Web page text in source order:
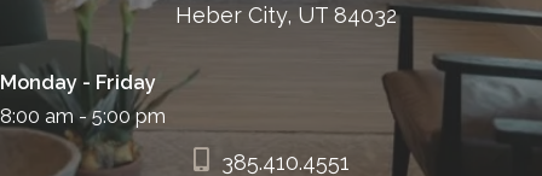
Heber City, UT 84032
Monday - Friday
8:00 am - 5:00 pm
385.410.4551